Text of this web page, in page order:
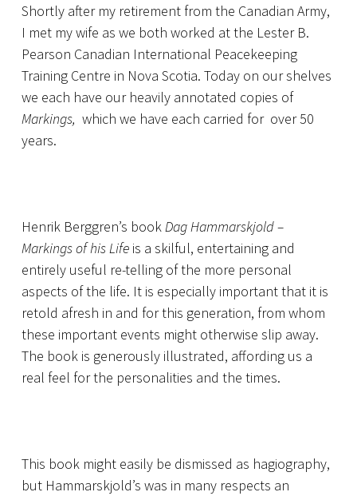
Shortly after my retirement from the Canadian Army,
I met my wife as we both worked at the Lester B.
Pearson Canadian International Peacekeeping
Training Centre in Nova Scotia. Today on our shelves
we each have our heavily annotated copies of
Markings, which we have each carried for over 50
years.
Henrik Berggren’s book Dag Hammarskjold –
Markings of his Life is a skilful, entertaining and
entirely useful re-telling of the more personal
aspects of the life. It is especially important that it is
retold afresh in and for this generation, from whom
these important events might otherwise slip away.
The book is generously illustrated, affording us a
real feel for the personalities and the times.
This book might easily be dismissed as hagiography,
but Hammarskjold’s was in many respects an